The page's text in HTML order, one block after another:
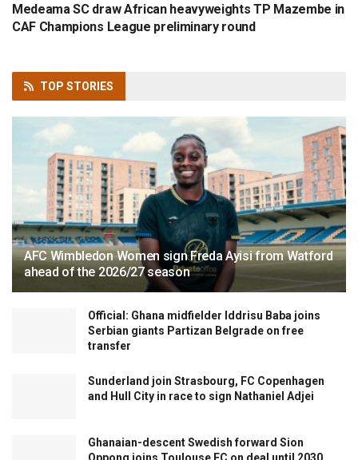
Medeama SC draw African heavyweights TP Mazembe in
CAF Champions League preliminary round
TOP STORIES
AFC Wimbledon Women sign Freda Ayisi from Watford
ahead of the 2026/27 season
Official: Ghana midfielder Iddrisu Baba joins
Serbian giants Partizan Belgrade on free
transfer
Sunderland join Strasbourg, FC Copenhagen
and Hull City in race to sign Nathaniel Adjei
Ghanaian-descent Swedish forward Sion